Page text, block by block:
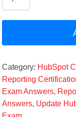
Reporting
Category: HubSpot
Reporting
Exam Answers,
Answers, Update